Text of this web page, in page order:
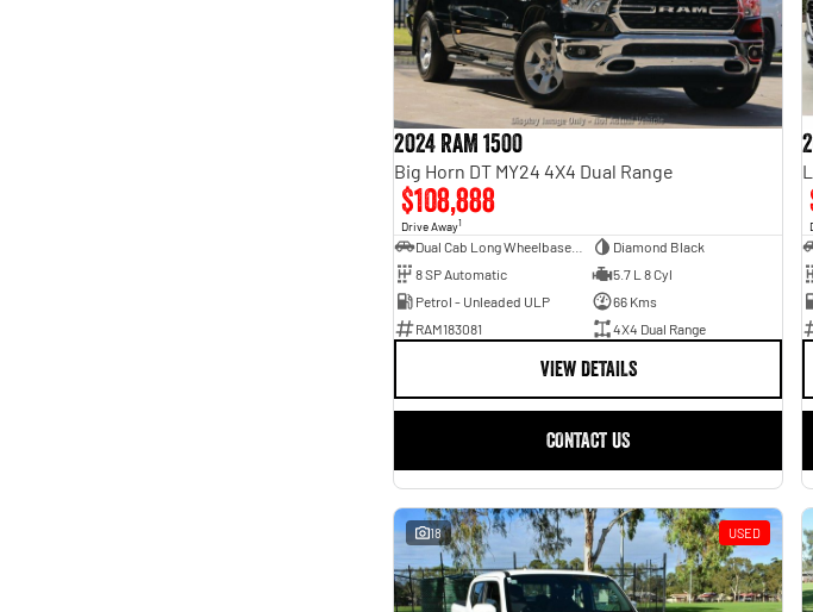
2024 RAM 1500
Big Horn DT MY24 4X4 Dual Range
$108,888
Drive Away1
Diamond Black
8 SP Automatic
5.7 L 8 Cyl
Petrol - Unleaded ULP
66 Kms
RAM183081
4X4 Dual Range
VIEW DETAILS
CONTACT US
18 USED